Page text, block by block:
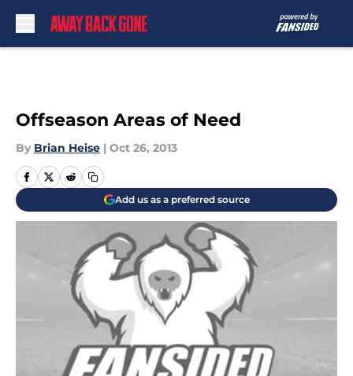
Offseason Areas of Need
By Brian Heise | Oct 26, 2013
Add us as a preferred source